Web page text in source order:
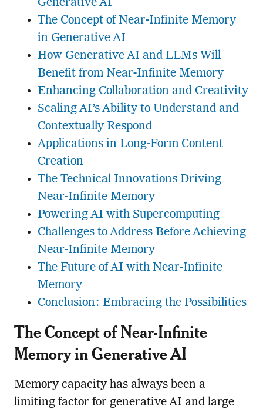
Generative AI
The Concept of Near-Infinite Memory
in Generative AI
How Generative AI and LLMs Will
Benefit from Near-Infinite Memory
Enhancing Collaboration and Creativity
Scaling AI’s Ability to Understand and
Contextually Respond
Applications in Long-Form Content
Creation
The Technical Innovations Driving
Near-Infinite Memory
Powering AI with Supercomputing
Challenges to Address Before Achieving
Near-Infinite Memory
The Future of AI with Near-Infinite
Memory
Conclusion: Embracing the Possibilities
The Concept of Near-Infinite
Memory in Generative AI
Memory capacity has always been a
limiting factor for generative AI and large